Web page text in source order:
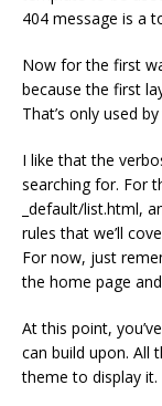
404 message is a
Now for the first
because the first
That’s only used
I like that the
searching for. For
_default/list.html,
rules that we’ll
For now, just
the home page
At this point,
can build upon. All
theme to display it.